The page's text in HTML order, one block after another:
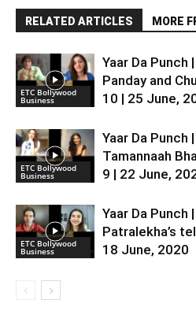
RELATED ARTICLES MORE
ETC Bollywood
Business
Yaar Da Punch
Panday and
10 | 25 June,
ETC Bollywood
Business
Yaar Da Punch
Tamannaah
9 | 22 June,
ETC Bollywood
Business
Yaar Da Punch
Patralekha’s
18 June, 2020